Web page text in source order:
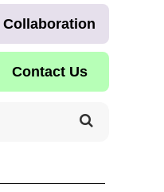
Collaboration
Contact Us